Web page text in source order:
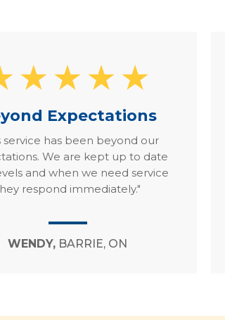
Expectations
service has been beyond our
We are kept up to date
and when we need service
respond immediately."
WENDY, BARRIE, ON